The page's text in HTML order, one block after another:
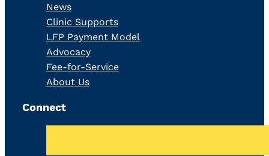
News
Clinic Supports
LFP Payment Model
Advocacy
Fee-for-Service
About Us
Connect